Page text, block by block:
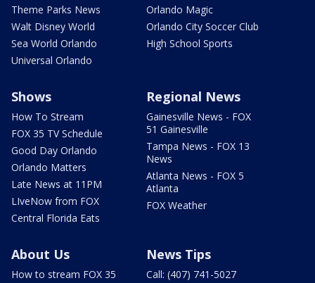
Theme Parks News
Walt Disney World
Sea World Orlando
Universal Orlando
Orlando Magic
Orlando City Soccer Club
High School Sports
Shows
How To Stream
FOX 35 TV Schedule
Good Day Orlando
Orlando Matters
Late News at 11PM
LIveNow from FOX
Central Florida Eats
Regional News
Gainesville News - FOX
51 Gainesville
Tampa News - FOX 13
News
Atlanta News - FOX 5
Atlanta
FOX Weather
About Us
How to stream FOX 35
News Tips
Call: (407) 741-5027